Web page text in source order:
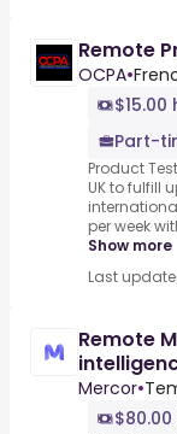
Remote
OCPA•
Part-
Product
UK to fulfill
per week
Show more
Last
Remote
($80-
Mercor•